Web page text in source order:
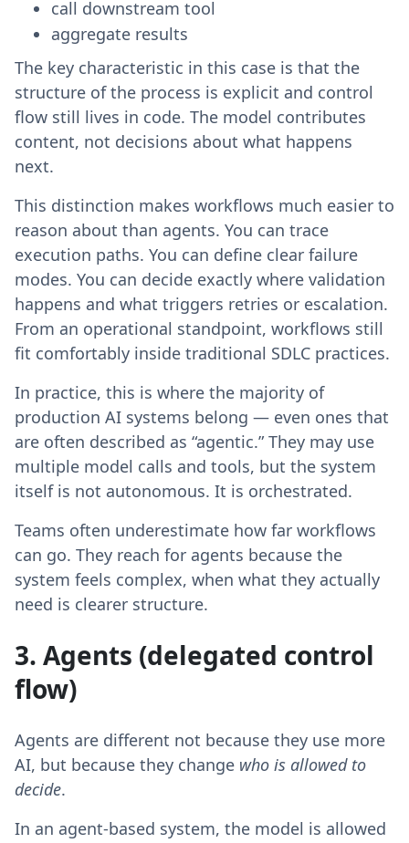
call downstream tool
aggregate results
The key characteristic in this case is that the
structure of the process is explicit and control
flow still lives in code. The model contributes
content, not decisions about what happens
next.
This distinction makes workflows much easier to
reason about than agents. You can trace
execution paths. You can define clear failure
modes. You can decide exactly where validation
happens and what triggers retries or escalation.
From an operational standpoint, workflows still
fit comfortably inside traditional SDLC practices.
In practice, this is where the majority of
production AI systems belong — even ones that
are often described as “agentic.” They may use
multiple model calls and tools, but the system
itself is not autonomous. It is orchestrated.
Teams often underestimate how far workflows
can go. They reach for agents because the
system feels complex, when what they actually
need is clearer structure.
3. Agents (delegated control
flow)
Agents are different not because they use more
AI, but because they change who is allowed to
decide.
In an agent-based system, the model is allowed